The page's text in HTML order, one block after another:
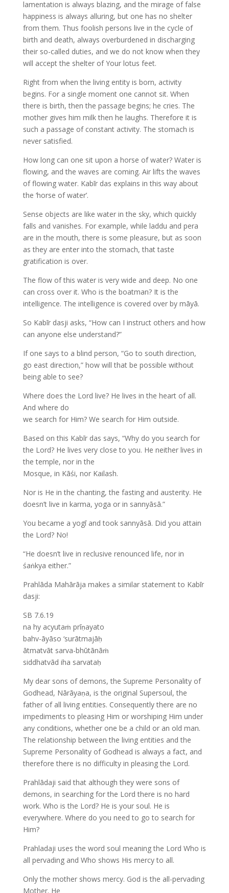
lamentation is always blazing, and the mirage of false
happiness is always alluring, but one has no shelter
from them. Thus foolish persons live in the cycle of
birth and death, always overburdened in discharging
their so-called duties, and we do not know when they
will accept the shelter of Your lotus feet.
Right from when the living entity is born, activity
begins. For a single moment one cannot sit. When
there is birth, then the passage begins; he cries. The
mother gives him milk then he laughs. Therefore it is
such a passage of constant activity. The stomach is
never satisfied.
How long can one sit upon a horse of water? Water is
flowing, and the waves are coming. Air lifts the waves
of flowing water. Kabīr das explains in this way about
the ‘horse of water’.
Sense objects are like water in the sky, which quickly
falls and vanishes. For example, while laddu and pera
are in the mouth, there is some pleasure, but as soon
as they are enter into the stomach, that taste
gratification is over.
The flow of this water is very wide and deep. No one
can cross over it. Who is the boatman? It is the
intelligence. The intelligence is covered over by māyā.
So Kabīr dasji asks, “How can I instruct others and how
can anyone else understand?”
If one says to a blind person, “Go to south direction,
go east direction,” how will that be possible without
being able to see?
Where does the Lord live? He lives in the heart of all.
And where do
we search for Him? We search for Him outside.
Based on this Kabīr das says, “Why do you search for
the Lord? He lives very close to you. He neither lives in
the temple, nor in the
Mosque, in Kāśi, nor Kailash.
Nor is He in the chanting, the fasting and austerity. He
doesn’t live in karma, yoga or in sannyāsā.”
You became a yogī and took sannyāsā. Did you attain
the Lord? No!
“He doesn’t live in reclusive renounced life, nor in
śaṅkya either.”
Prahlāda Mahārāja makes a similar statement to Kabīr
dasji:
SB 7.6.19
na hy acyutaṁ prīṇayato
bahv-āyāso ‘surātmajāḥ
ātmatvāt sarva-bhūtānāṁ
siddhatvād iha sarvataḥ
My dear sons of demons, the Supreme Personality of
Godhead, Nārāyaṇa, is the original Supersoul, the
father of all living entities. Consequently there are no
impediments to pleasing Him or worshiping Him under
any conditions, whether one be a child or an old man.
The relationship between the living entities and the
Supreme Personality of Godhead is always a fact, and
therefore there is no difficulty in pleasing the Lord.
Prahlādaji said that although they were sons of
demons, in searching for the Lord there is no hard
work. Who is the Lord? He is your soul. He is
everywhere. Where do you need to go to search for
Him?
Prahladaji uses the word soul meaning the Lord Who is
all pervading and Who shows His mercy to all.
Only the mother shows mercy. God is the all-pervading
Mother. He